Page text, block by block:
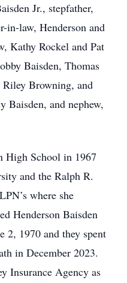
Jr., stepfather,
in-law, Henderson and
Kathy Rockel and Pat
Baisden, Thomas
Riley Browning, and
Baisden, and nephew,
High School in 1967
and the Ralph R.
where she
Henderson Baisden
2, 1970 and they spent
in December 2023.
Insurance Agency as